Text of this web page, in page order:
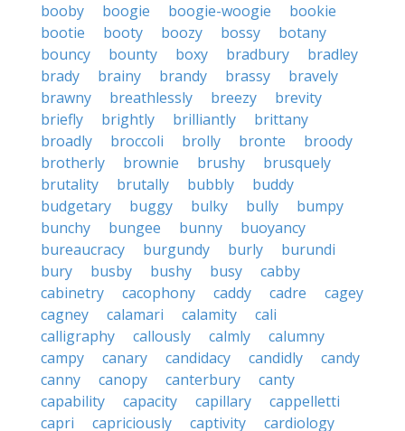
booby
boogie boogie-woogie
bookie
bootie
booty boozy bossy
botany
bouncy
bounty boxy bradbury
bradley
brady
brainy brandy brassy
bravely
brawny
breathlessly breezy
brevity
briefly
brightly brilliantly
brittany
broadly
broccoli brolly bronte
broody
brotherly
brownie brushy
brusquely
brutality
brutally bubbly
buddy
budgetary
buggy bulky bully
bumpy
bunchy
bungee bunny
buoyancy
bureaucracy
burgundy burly
burundi
bury
busby bushy busy
cabby
cabinetry
cacophony caddy cadre
cagey
cagney
calamari calamity
cali
calligraphy
callously calmly
calumny
campy
canary candidacy candidly
candy
canny
canopy canterbury
canty
capability
capacity capillary
cappelletti
capri
capriciously captivity
cardiology